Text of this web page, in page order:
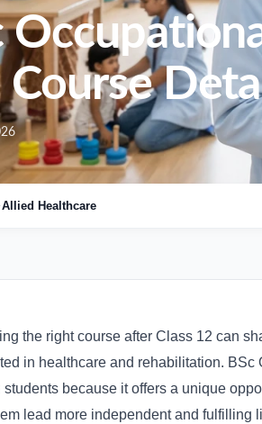
Course
Allied Healthcare
the right course after Class 12 can
in healthcare and rehabilitation.
students because it offers a unique
lead more independent and fulfilling